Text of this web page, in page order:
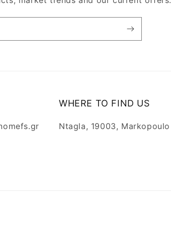
WHERE TO FIND US
Ntagla, 19003, Markopoulo